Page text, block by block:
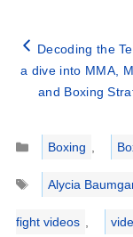
Decoding the
a dive into MMA,
and Boxing
Categories
Boxing
Tags
Alycia
fight videos